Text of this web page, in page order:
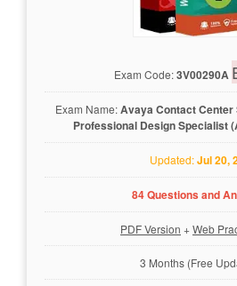
Exam Code:3V00290A
Exam Name:Avaya Contact Center
Professional Design Specialist
Updated:Jul 20,
84 Questions and
PDF Version +Web
3 Months (Free